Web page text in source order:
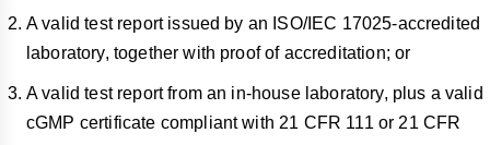
A valid test report issued by an ISO/IEC 17025-accredited
laboratory, together with proof of accreditation; or
A valid test report from an in-house laboratory, plus a valid
cGMP certificate compliant with 21 CFR 111 or 21 CFR